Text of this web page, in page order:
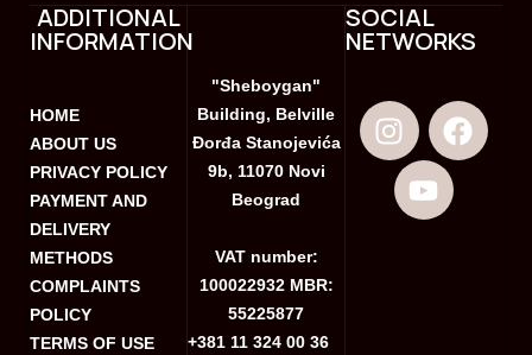
ADDITIONAL
INFORMATION
HOME
ABOUT US
PRIVACY POLICY
PAYMENT AND
DELIVERY
METHODS
COMPLAINTS
POLICY
TERMS OF USE
"Sheboygan"
Building, Belville
Đorđa Stanojevića
9b, 11070 Novi
Beograd
VAT number:
100022932 MBR:
55225877
+381 11 324 00 36
SOCIAL
NETWORKS